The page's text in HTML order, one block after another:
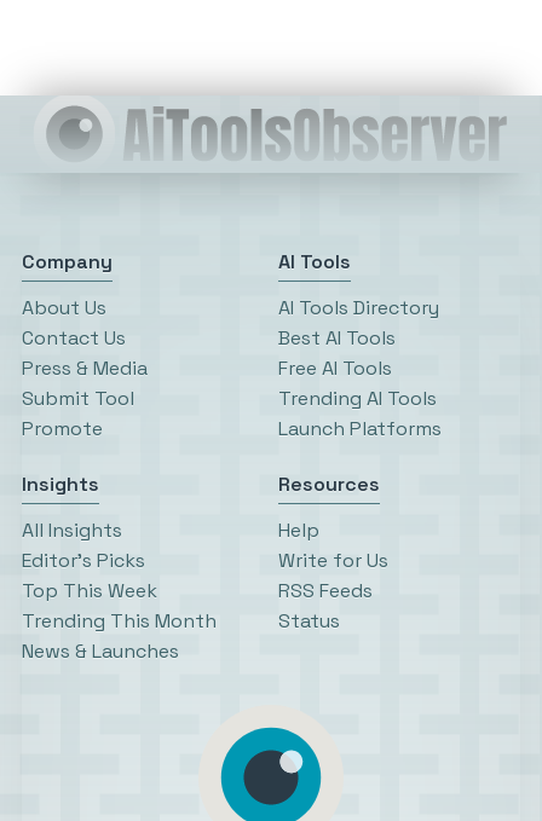
Company
About Us
Contact Us
Press & Media
Submit Tool
Promote
AI Tools
AI Tools Directory
Best AI Tools
Free AI Tools
Trending AI Tools
Launch Platforms
Insights
All Insights
Editor’s Picks
Top This Week
Trending This Month
News & Launches
Resources
Help
Write for Us
RSS Feeds
Status